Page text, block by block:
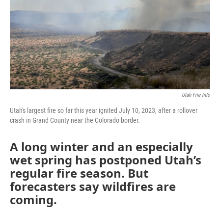
Utah Fire Info
Utah's largest fire so far this year ignited July 10, 2023, after a rollover
crash in Grand County near the Colorado border.
A long winter and an especially
wet spring has postponed Utah’s
regular fire season. But
forecasters say wildfires are
coming.